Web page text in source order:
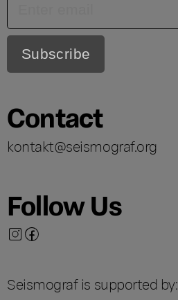
Contact
kontakt@seismograf.org
Follow Us
Seismograf is supported by: